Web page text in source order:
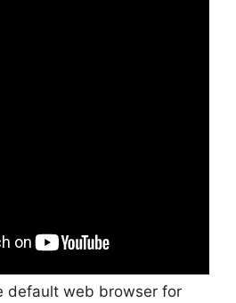
default web browser for